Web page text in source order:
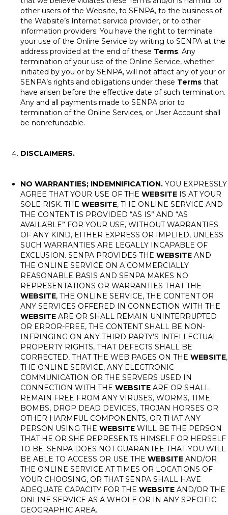
other users of the Website, to SENPA, to the business of
the Website’s Internet service provider, or to other
information providers. You have the right to terminate
your use of the Online Service by writing to SENPA at the
address provided at the end of these Terms. Any
termination of your use of the Online Service, whether
initiated by you or by SENPA, will not affect any of your or
SENPA’s rights and obligations under these Terms that
have arisen before the effective date of such termination.
Any and all payments made to SENPA prior to
termination of the Online Services, or User Account shall
be nonrefundable.
DISCLAIMERS.
NO WARRANTIES; INDEMNIFICATION. YOU EXPRESSLY
AGREE THAT YOUR USE OF THE WEBSITE IS AT YOUR
SOLE RISK. THE WEBSITE, THE ONLINE SERVICE AND
THE CONTENT IS PROVIDED “AS IS” AND “AS
AVAILABLE” FOR YOUR USE, WITHOUT WARRANTIES
OF ANY KIND, EITHER EXPRESS OR IMPLIED, UNLESS
SUCH WARRANTIES ARE LEGALLY INCAPABLE OF
EXCLUSION. SENPA PROVIDES THE WEBSITE AND
THE ONLINE SERVICE ON A COMMERCIALLY
REASONABLE BASIS AND SENPA MAKES NO
REPRESENTATIONS OR WARRANTIES THAT THE
WEBSITE, THE ONLINE SERVICE, THE CONTENT OR
ANY SERVICES OFFERED IN CONNECTION WITH THE
WEBSITE ARE OR SHALL REMAIN UNINTERRUPTED
OR ERROR-FREE, THE CONTENT SHALL BE NON-
INFRINGING ON ANY THIRD PARTY’S INTELLECTUAL
PROPERTY RIGHTS, THAT DEFECTS SHALL BE
CORRECTED, THAT THE WEB PAGES ON THE WEBSITE,
THE ONLINE SERVICE, ANY ELECTRONIC
COMMUNICATION OR THE SERVERS USED IN
CONNECTION WITH THE WEBSITE ARE OR SHALL
REMAIN FREE FROM ANY VIRUSES, WORMS, TIME
BOMBS, DROP DEAD DEVICES, TROJAN HORSES OR
OTHER HARMFUL COMPONENTS, OR THAT ANY
PERSON USING THE WEBSITE WILL BE THE PERSON
THAT HE OR SHE REPRESENTS HIMSELF OR HERSELF
TO BE. SENPA DOES NOT GUARANTEE THAT YOU WILL
BE ABLE TO ACCESS OR USE THE WEBSITE AND/OR
THE ONLINE SERVICE AT TIMES OR LOCATIONS OF
YOUR CHOOSING, OR THAT SENPA SHALL HAVE
ADEQUATE CAPACITY FOR THE WEBSITE AND/OR THE
ONLINE SERVICE AS A WHOLE OR IN ANY SPECIFIC
GEOGRAPHIC AREA.